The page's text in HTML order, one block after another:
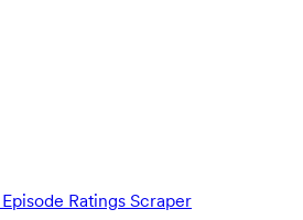
Ratings Scraper